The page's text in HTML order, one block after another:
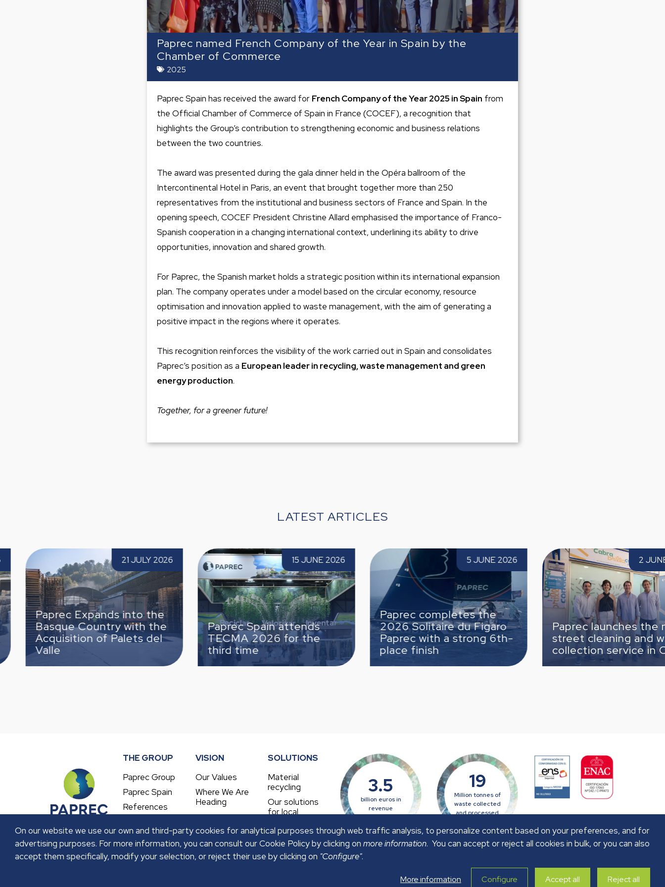
Paprec named French Company of the Year in Spain by the
Chamber of Commerce
2025
Paprec Spain has received the award for French Company of the Year 2025 in Spain from
the Official Chamber of Commerce of Spain in France (COCEF), a recognition that
highlights the Group’s contribution to strengthening economic and business relations
between the two countries.
The award was presented during the gala dinner held in the Opéra ballroom of the
Intercontinental Hotel in Paris, an event that brought together more than 250
representatives from the institutional and business sectors of France and Spain. In the
opening speech, COCEF President Christine Allard emphasised the importance of Franco-
Spanish cooperation in a changing international context, underlining its ability to drive
opportunities, innovation and shared growth.
For Paprec, the Spanish market holds a strategic position within its international expansion
plan. The company operates under a model based on the circular economy, resource
optimisation and innovation applied to waste management, with the aim of generating a
positive impact in the regions where it operates.
This recognition reinforces the visibility of the work carried out in Spain and consolidates
Paprec’s position as a European leader in recycling, waste management and green
energy production.
Together, for a greener future!
LATEST ARTICLES
Basque
of Palets
21 JULY 2026
into the
with the
Palets del
Paprec Spain attends TECMA 2026 for
the third time
15 JUNE 2026
Paprec Spain attends
TECMA 2026 for the
Paprec completes the 2026 Solitaire du
Figaro Paprec with a strong 6th-place
finish
5 JUNE 2026
Paprec completes the
2026 Solitaire du Figaro
Paprec with a strong 6th-
place finish
Paprec launches the new street cleaning
and waste collection service in Cabra
2 JUNE 2026
Paprec launches the new
street cleaning and waste
collection service in Cabra
Paprec
strengthen
Paprec
to
culture
THE GROUP
Paprec Group
Paprec Spain
References
VISION
Our Values
Where We Are
Heading
SOLUTIONS
Material
recycling
Our solutions
for local
3.5
billion euros in
revenue
19
Million tonnes of
waste collected
and processed
On our website we use our own and third-party cookies for analytical purposes through web traffic analysis, to personalize content based on your preferences, and for
advertising purposes. For more information, you can consult our Cookie Policy by clicking on more information. You can accept or reject all cookies in bulk, or you can also
accept them specifically, modify your selection, or reject their use by clicking on "Configure".
More information Configure Accept all Reject all